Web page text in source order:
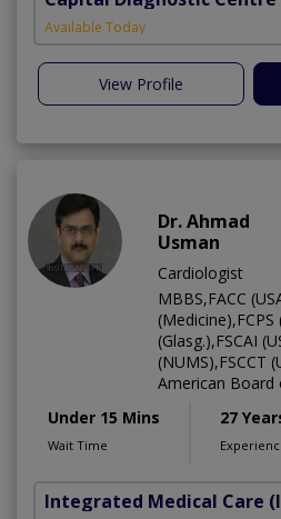
Available Today
View Profile
Dr. Ahmad
Usman
Cardiologist
MBBS,FACC
(Medicine),FCPS
(Glasg.),FSCAI
(NUMS),FSCCT
American Board
Under 15 Mins
Wait Time
27
Integrated Medical Care